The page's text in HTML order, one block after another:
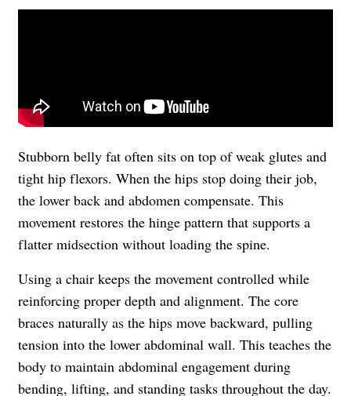
Stubborn belly fat often sits on top of weak glutes and
tight hip flexors. When the hips stop doing their job,
the lower back and abdomen compensate. This
movement restores the hinge pattern that supports a
flatter midsection without loading the spine.
Using a chair keeps the movement controlled while
reinforcing proper depth and alignment. The core
braces naturally as the hips move backward, pulling
tension into the lower abdominal wall. This teaches the
body to maintain abdominal engagement during
bending, lifting, and standing tasks throughout the day.